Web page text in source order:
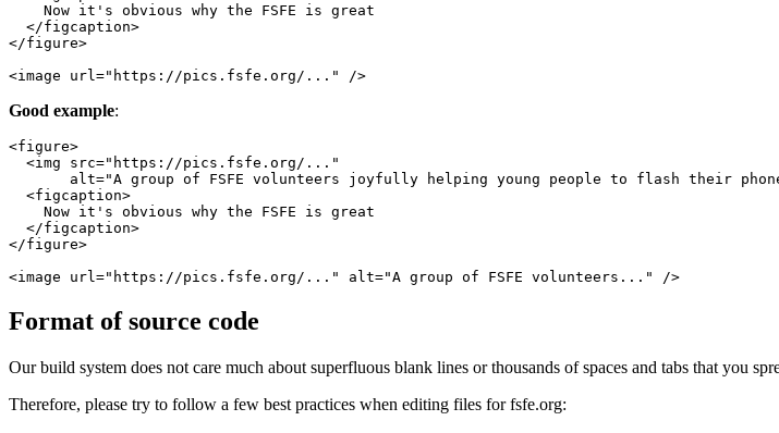
<image url="https://pics.fsfe.org/..." />
Good example:
<image url="https://pics.fsfe.org/..." alt="A group of FSFE volunteers..." />
Format of source code
Our build system does not care much about superfluous blank lines or thousands of spaces and tabs that you
Therefore, please try to follow a few best practices when editing files for fsfe.org: